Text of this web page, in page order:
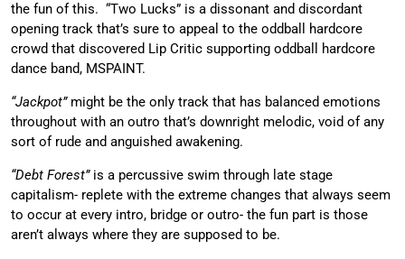
the fun of this. “Two Lucks” is a dissonant and discordant
opening track that’s sure to appeal to the oddball hardcore
crowd that discovered Lip Critic supporting oddball hardcore
dance band, MSPAINT.
“Jackpot”might be the only track that has balanced emotions
throughout with an outro that’s downright melodic, void of any
sort of rude and anguished awakening.
“Debt Forest”is a percussive swim through late stage
capitalism- replete with the extreme changes that always seem
to occur at every intro, bridge or outro- the fun part is those
aren’t always where they are supposed to be.